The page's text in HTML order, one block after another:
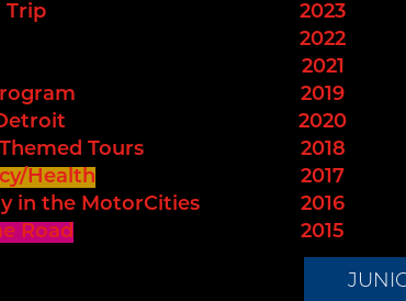
Trip
Tours
Health
in the MotorCities
Road
2023
2022
2021
2019
2020
2018
2017
2016
2015